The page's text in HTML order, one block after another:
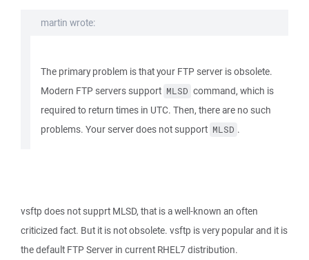
martin wrote:
The primary problem is that your FTP server is obsolete.
Modern FTP servers support MLSD command, which is
required to return times in UTC. Then, there are no such
problems. Your server does not support MLSD .
vsftp does not supprt MLSD, that is a well-known an often
criticized fact. But it is not obsolete. vsftp is very popular and it is
the default FTP Server in current RHEL7 distribution.